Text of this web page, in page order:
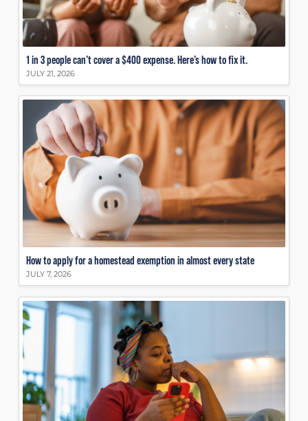
1 in 3 people can’t cover a $400 expense. Here’s how to fix it.
JULY 21, 2026
How to apply for a homestead exemption in almost every state
JULY 7, 2026